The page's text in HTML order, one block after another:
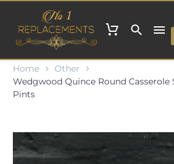
Home
Other
Wedgwood Quince Round Casserole
Pints